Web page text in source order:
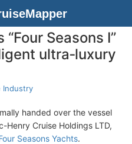
Seasons I”
ultra‑luxury
Industry
handed over the vessel
Henry Cruise Holdings LTD,
Seasons Yachts.